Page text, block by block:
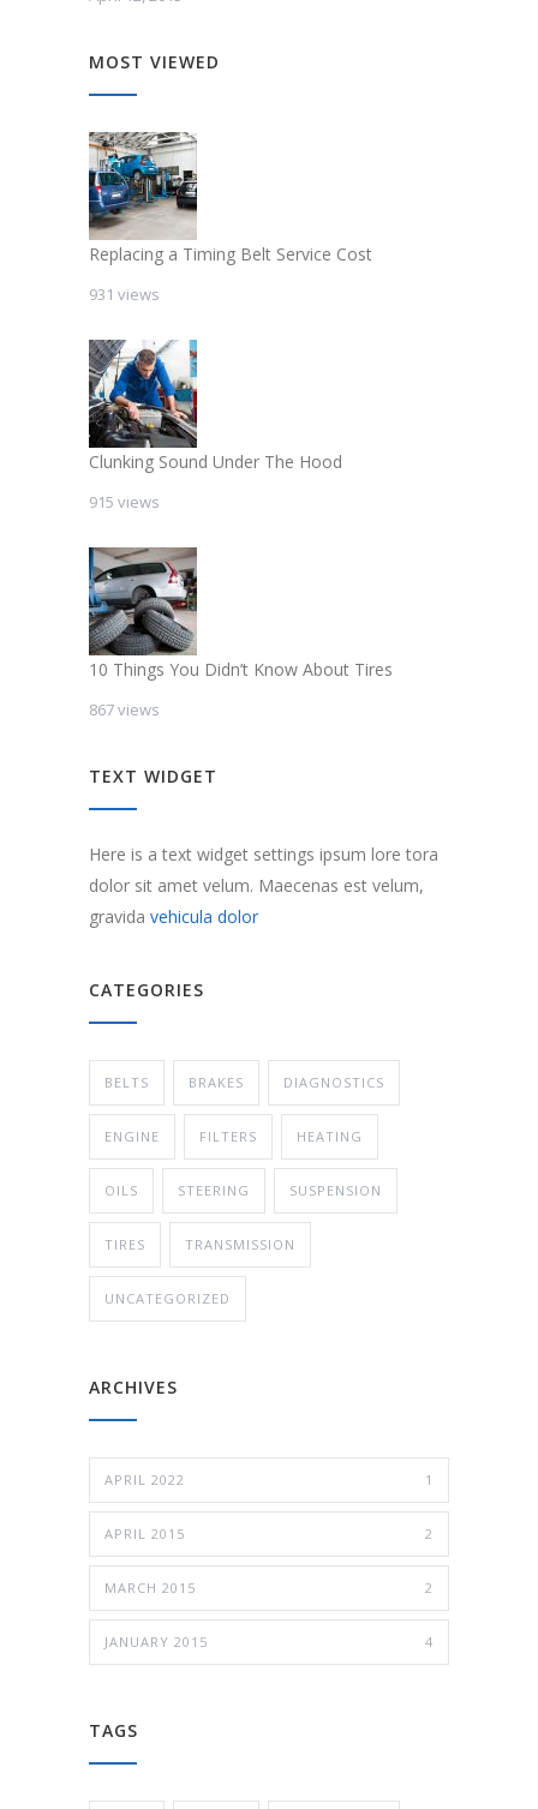
MOST VIEWED
Replacing a Timing Belt Service Cost
931 views
Clunking Sound Under The Hood
915 views
10 Things You Didn’t Know About Tires
867 views
TEXT WIDGET
Here is a text widget settings ipsum lore tora
dolor sit amet velum. Maecenas est velum,
gravida vehicula dolor
CATEGORIES
BELTS BRAKES DIAGNOSTICS
ENGINE FILTERS HEATING
OILS STEERING SUSPENSION
TIRES TRANSMISSION
UNCATEGORIZED
ARCHIVES
APRIL 2022 1
APRIL 2015 2
MARCH 2015 2
JANUARY 2015 4
TAGS